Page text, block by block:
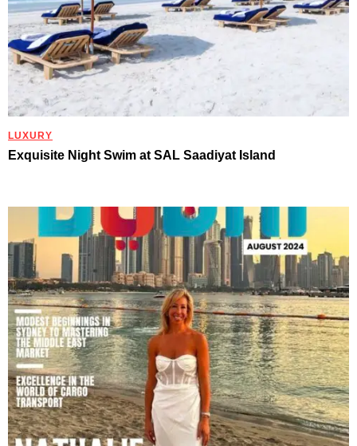
LUXURY
Exquisite Night Swim at SAL Saadiyat Island